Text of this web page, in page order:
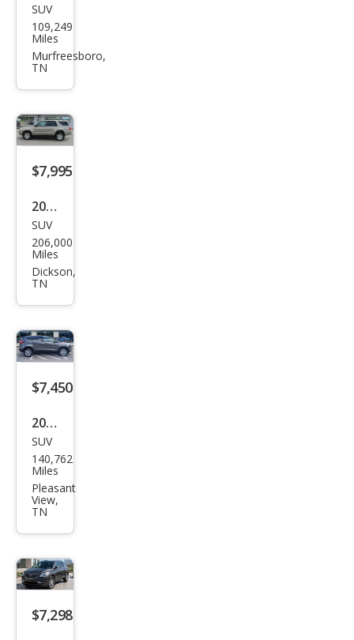
Ford
Esca
pe
SUV
109,249
Miles
Murfreesboro,
TN
$7,995
2006
Toy
ota
4Ru
Spor
t
Editi
SUV
206,000
Miles
Dickson,
TN
$7,450
2019
Ford
Esca
pe
SE
SUV
140,762
Miles
Pleasant
View,
TN
$7,298